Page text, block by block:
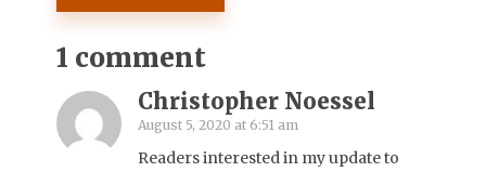
1 comment
Christopher Noessel
August 5, 2020 at 6:51 am
Readers interested in my update to